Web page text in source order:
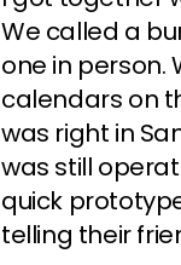
We called a
one in person.
calendars on
was right in
was still
quick
telling their